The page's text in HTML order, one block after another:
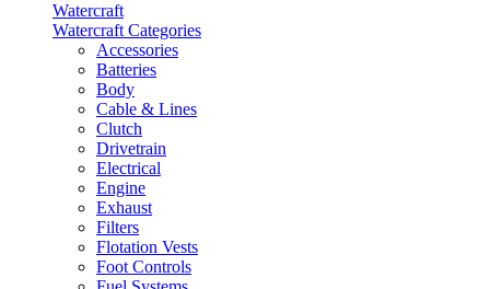
Watercraft
Watercraft Categories
Accessories
Batteries
Body
Cable & Lines
Clutch
Drivetrain
Electrical
Engine
Exhaust
Filters
Flotation Vests
Foot Controls